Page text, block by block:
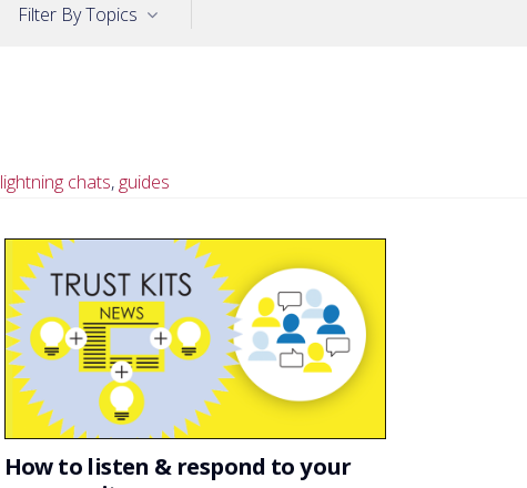
Filter By Topics
lightning chats, guides
How to listen & respond to your